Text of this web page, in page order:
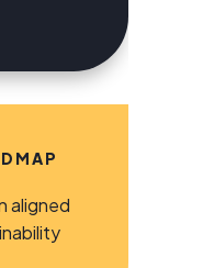
aligned